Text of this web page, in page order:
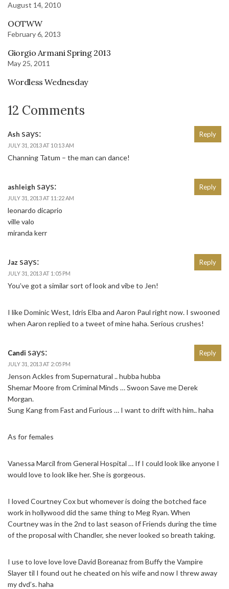
August 14, 2010
OOTWW
February 6, 2013
Giorgio Armani Spring 2013
May 25, 2011
Wordless Wednesday
12 Comments
Ash says:
JULY 31, 2013 AT 10:13 AM
Channing Tatum – the man can dance!
Reply
ashleigh says:
JULY 31, 2013 AT 11:22 AM
leonardo dicaprio
ville valo
miranda kerr
Reply
Jaz says:
JULY 31, 2013 AT 1:05 PM
You’ve got a similar sort of look and vibe to Jen!
I like Dominic West, Idris Elba and Aaron Paul right now. I swooned
when Aaron replied to a tweet of mine haha. Serious crushes!
Reply
Candi says:
JULY 31, 2013 AT 2:05 PM
Jenson Ackles from Supernatural .. hubba hubba
Shemar Moore from Criminal Minds … Swoon Save me Derek
Morgan.
Sung Kang from Fast and Furious … I want to drift with him.. haha
As for females
Vanessa Marcil from General Hospital … If I could look like anyone I
would love to look like her. She is gorgeous.
I loved Courtney Cox but whomever is doing the botched face
work in hollywood did the same thing to Meg Ryan. When
Courtney was in the 2nd to last season of Friends during the time
of the proposal with Chandler, she never looked so breath taking.
I use to love love love David Boreanaz from Buffy the Vampire
Slayer til I found out he cheated on his wife and now I threw away
my dvd’s. haha
Reply